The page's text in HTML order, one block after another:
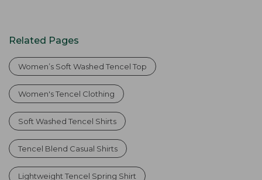
Related Pages
Women’s Soft Washed Tencel Top
Women's Tencel Clothing
Soft Washed Tencel Shirts
Tencel Blend Casual Shirts
Lightweight Tencel Spring Shirt